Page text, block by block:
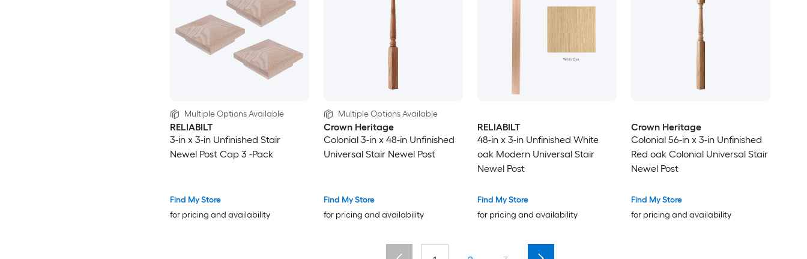
Multiple Options Available
RELIABILT
3-in x 3-in Unfinished Stair
Newel Post Cap 3 -Pack
Find My Store
for pricing and availability
Multiple Options Available
Crown Heritage
Colonial 3-in x 48-in Unfinished
Universal Stair Newel Post
Find My Store
for pricing and availability
RELIABILT
48-in x 3-in Unfinished White
oak Modern Universal Stair
Newel Post
Find My Store
for pricing and availability
Crown Heritage
Colonial 56-in x 3-in Unfinished
Red oak Colonial Universal Stair
Newel Post
Find My Store
for pricing and availability